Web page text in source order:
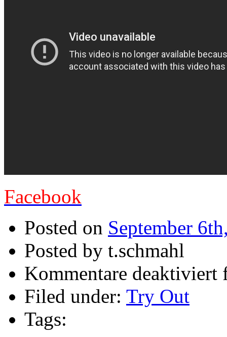
Facebook
Posted on September
Posted by t.schmahl
Kommentare deaktiviert
Filed under: Try Out
Tags: